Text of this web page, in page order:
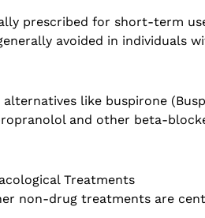
prescribed for short-term
avoided in individuals
like buspirone
and other beta-
Treatments
non-drug treatments are